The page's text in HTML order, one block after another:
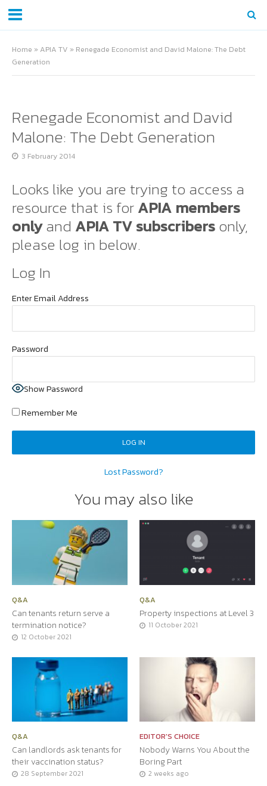
Home » APIA TV » Renegade Economist and David Malone: The Debt
Generation
Renegade Economist and David
Malone: The Debt Generation
3 February 2014
Looks like you are trying to access a
resource that is forAPIA members
onlyand APIA TV subscribersonly,
please log in below.
Log In
Enter Email Address
Password
Show Password
Remember Me
Lost Password?
You may also like
Q&A
Can tenants return serve a
termination notice?
12 October 2021
Q&A
Property inspections at Level 3
11 October 2021
Q&A
Can landlords ask tenants for
their vaccination status?
28 September 2021
EDITOR'S CHOICE
Nobody Warns You About the
Boring Part
2 weeks ago